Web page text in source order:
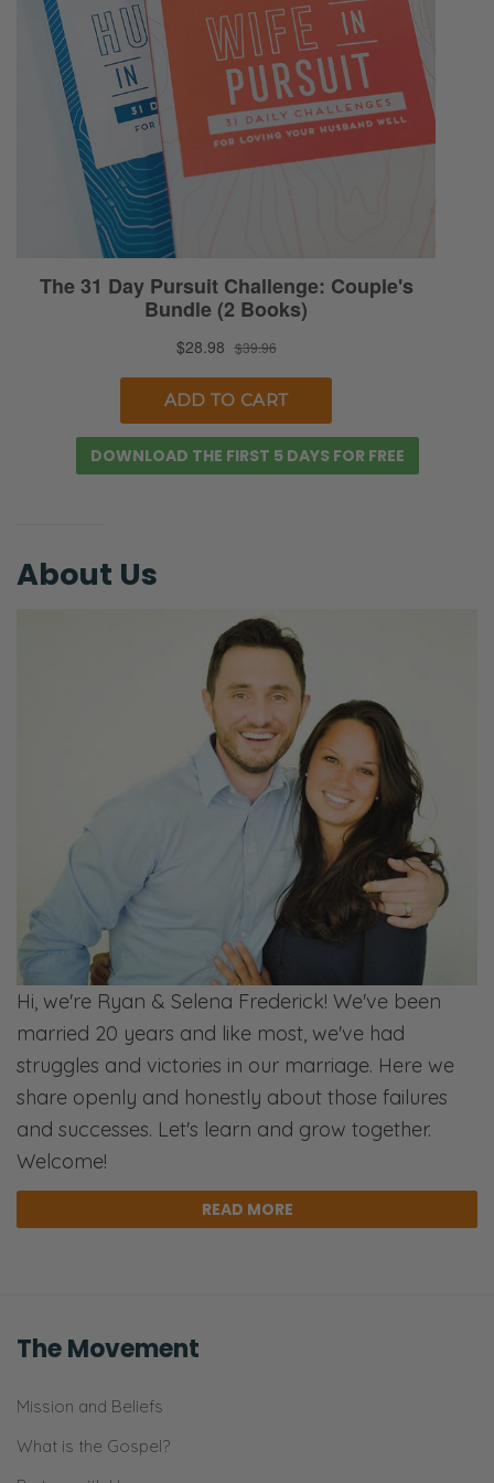
how we answer this question. Because you
could say, on one side of it, you could say,
“No, you should just care about what’s in the
heart.” Right, Sunny? Yes, you should just
care about what’s in the heart.
Beauty is only skin deep, and as soon as you
get past the beauty that’s really the person.
Or you could go to the other extreme and
say like, “Absolutely, you need to be as your
best self for your spouse. You need to try
your hardest, strive to be attractive to them,
and you can put any label on it you want.”
That’s how you show them that you care.
That’s how you show them that you are
There’s the gnostic view that seems to keep
cropping up. There’s a quote that [Selena
chuckling] you’re so immature, you need to
grow up, pretty. There’s a quote, maybe, it
was attributed to C.S. Lewis, I don’t know if
he actually said this, but it was, “You are not
a body and have a soul.”
He said, “You are a soul and you have a
body.” And we hear that, we’re like, “Oh,
man, that’s good.” And the reason why that
strikes us as good is because it’s pushing
back against modernism and the
enlightenment modernism. Which is the
weight that we put on the physical
rationality.
Selena: Appearance.
Ryan: The weight we put on the tangible,
and that was the rejection of the spiritual.
And, so, when you hear a quote like that
dichotomy. We are not one or the other. We
, when Christ became flesh, the way
DOWNLOAD THE FIRST 5 DAYS FOR FREE
About Us
Hi, we're Ryan & Selena Frederick! We've been
married 20 years and like most, we've had
struggles and victories in our marriage. Here we
share openly and honestly about those failures
and successes. Let's learn and grow together.
Welcome!
READ MORE
The Movement
Mission and Beliefs
What is the Gospel?